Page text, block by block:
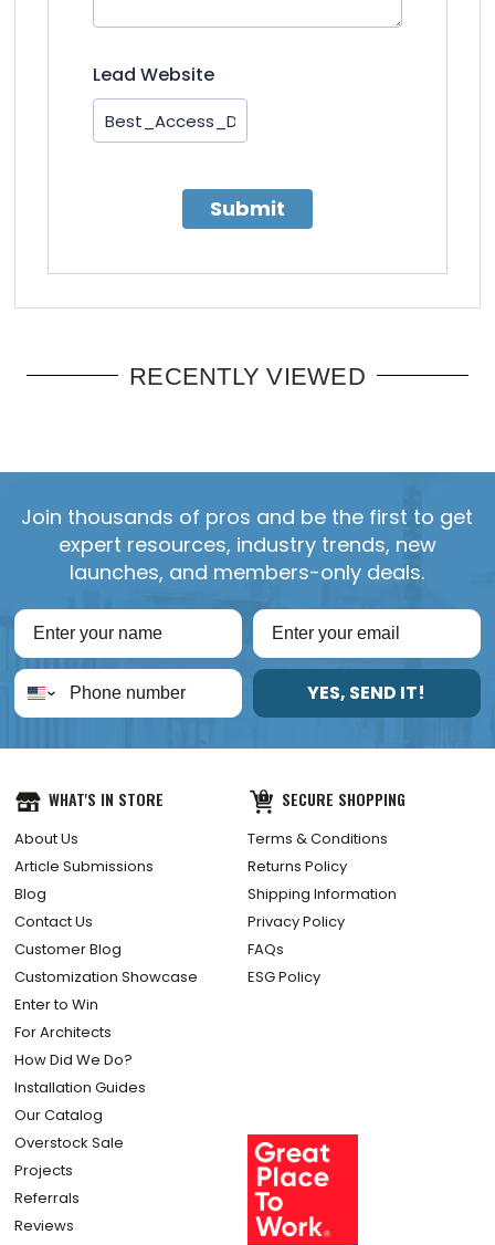
Lead Website
Submit
RECENTLY VIEWED
Join thousands of pros and be the first to get
expert resources, industry trends, new
launches, and members-only deals.
YES, SEND IT!
WHAT'S IN STORE
About Us
Article Submissions
Blog
Contact Us
Customer Blog
Customization Showcase
Enter to Win
For Architects
How Did We Do?
Installation Guides
Our Catalog
Overstock Sale
Projects
Referrals
Reviews
SECURE SHOPPING
Terms & Conditions
Returns Policy
Shipping Information
Privacy Policy
FAQs
ESG Policy